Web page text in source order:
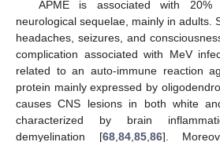
APME is associated with 20%
neurological sequelae, mainly in adults.
headaches, seizures, and
complication associated with MeV
related to an auto-immune reaction
protein mainly expressed by
causes CNS lesions in both white
characterized by brain
demyelination [68, 84, 85, 86].